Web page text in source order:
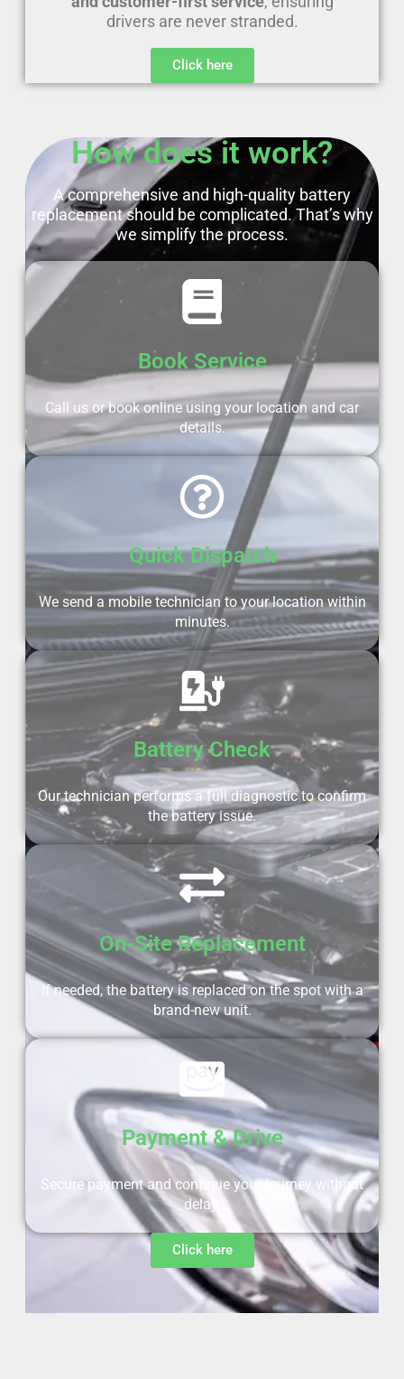
drivers are never stranded.
Click here
How does it work?
A comprehensive and high-quality battery
replacement should be complicated. That’s why
we simplify the process.
Book Service
Call us or book online using your location and car
details.
Quick Dispatch
We send a mobile technician to your location within
minutes.
Battery Check
Our technician performs a full diagnostic to confirm
the battery issue.
On-Site Replacement
If needed, the battery is replaced on the spot with a
brand-new unit.
Payment & Drive
Secure payment and continue your journey without
delay.
Click here